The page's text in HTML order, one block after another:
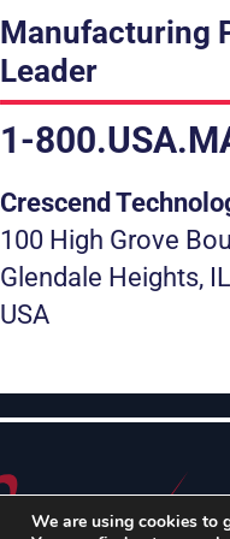
Manufacturing
Leader
1-
Crescend
100 High Grove
Glendale Heights,
USA
We are using cookies to